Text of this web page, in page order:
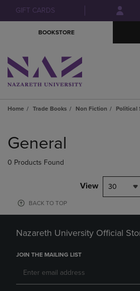
Skip
to
Skip
to
menu
GIFT CARDS
BOOKSTORE
Home Trade Books Non Fiction Political
products
General
0 Products Found
View 30
BACK TO TOP
Nazareth University Official
JOIN THE MAILING LIST